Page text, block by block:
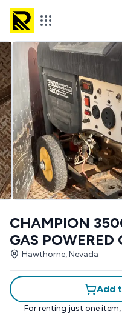
CHAMPION
GAS POWERED
Hawthorne, Nevada
Add
For renting just one item,